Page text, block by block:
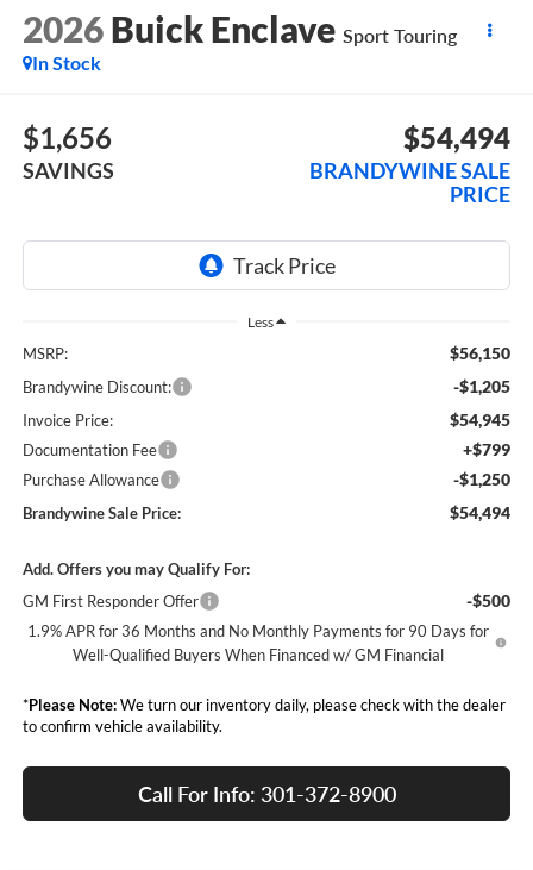
2026 Buick Enclave Sport Touring
In Stock
$1,656
SAVINGS
$54,494
BRANDYWINE SALE
PRICE
Less
MSRP: $56,150
Brandywine Discount: -$1,205
Invoice Price: $54,945
Documentation Fee +$799
Purchase Allowance -$1,250
Brandywine Sale Price: $54,494
Add. Offers you may Qualify For:
GM First Responder Offer
-$500
1.9% APR for 36 Months and No Monthly Payments for 90 Days for
Well-Qualified Buyers When Financed w/ GM Financial
*Please Note:We turn our inventory daily, please check with the dealer
to confirm vehicle availability.
Call For Info: 301-372-8900